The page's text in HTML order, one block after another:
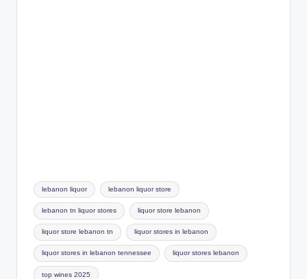
Tags:
lebanon liquor lebanon liquor store
lebanon tn liquor stores liquor store lebanon
liquor store lebanon tn liquor stores in lebanon
liquor stores in lebanon tennessee liquor stores lebanon
top wines 2025